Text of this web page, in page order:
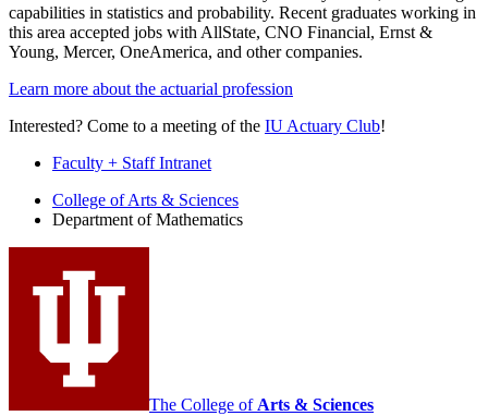
capabilities in statistics and probability. Recent graduates working in
this area accepted jobs with AllState, CNO Financial, Ernst &
Young, Mercer, OneAmerica, and other companies.
Learn more about the actuarial profession
Interested? Come to a meeting of the IU Actuary Club!
Faculty + Staff Intranet
Department
Mathematics
social
channels
College of Arts & Sciences
Department of Mathematics
The College ofArts & Sciences